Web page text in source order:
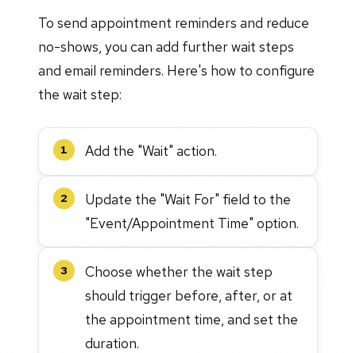
To send appointment reminders and reduce
no-shows, you can add further wait steps
and email reminders. Here's how to configure
the wait step:
1 Add the "Wait" action.
2
Update the "Wait For" field to the
"Event/Appointment Time" option.
3
Choose whether the wait step
should trigger before, after, or at
the appointment time, and set the
duration.